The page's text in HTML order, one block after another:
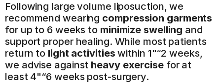
Following large volume liposuction, we
recommend wearing compression garments
for up to 6 weeks to minimize swelling and
support proper healing. While most patients
return to light activities within 1"“2 weeks,
we advise against heavy exercise for at
least 4"“6 weeks post-surgery.